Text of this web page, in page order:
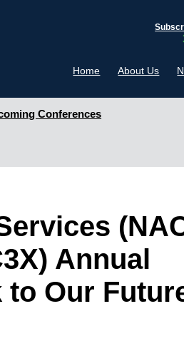
Home About Us
Conferences
Annual
Our